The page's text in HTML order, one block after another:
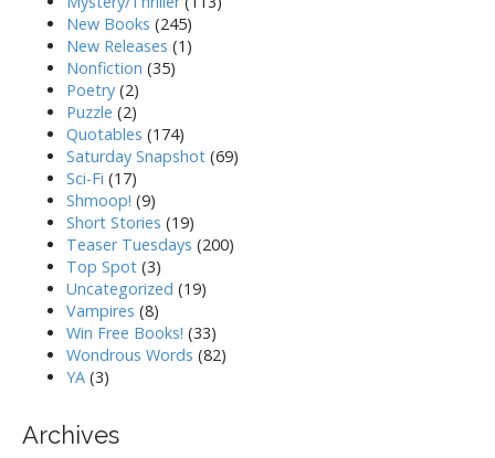
New Books (245)
New Releases (1)
Nonfiction (35)
Poetry (2)
Puzzle (2)
Quotables (174)
Saturday Snapshot (69)
Sci-Fi (17)
Shmoop! (9)
Short Stories (19)
Teaser Tuesdays (200)
Top Spot (3)
Uncategorized (19)
Vampires (8)
Win Free Books! (33)
Wondrous Words (82)
YA (3)
Archives